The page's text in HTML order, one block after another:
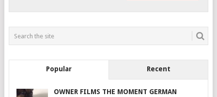
Popular Recent
OWNER FILMS THE MOMENT GERMAN